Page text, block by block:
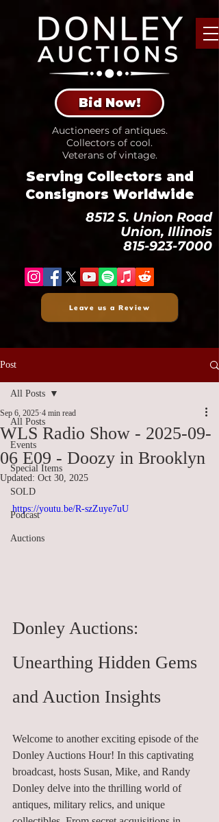
Bid Now!
Auctioneers of antiques.
Collectors of cool.
Veterans of vintage.
Serving Collectors and
Consignors Worldwide
8512 S. Union Road
Union, Illinois
815-923-7000
Leave us a Review
Post
All Posts
Events
Special Items
SOLD
Podcast
Auctions
All Posts
WLS Radio Show - 2025-09-
06 E09 - Doozy in Brooklyn
Sep 6, 2025 4 min read
Updated: Oct 30, 2025
https://youtu.be/R-szZuye7uU
Donley Auctions:
Unearthing Hidden Gems
and Auction Insights
Welcome to another exciting episode of the
Donley Auctions Hour! In this captivating
broadcast, hosts Susan, Mike, and Randy
Donley delve into the thrilling world of
antiques, military relics, and unique